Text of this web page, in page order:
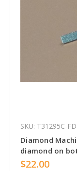
SKU: T31295C-FD
Diamond
diamond on
$22.00